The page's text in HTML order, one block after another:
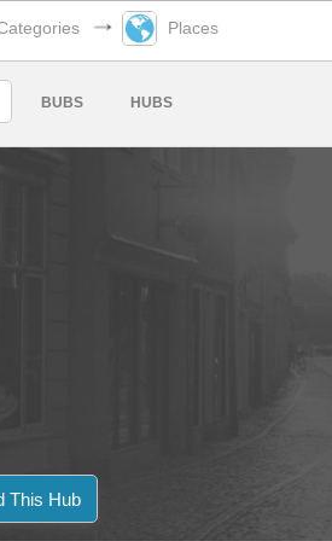
Places
BUBS HUBS
This Hub
Categories
TOP POSTS
hubs in one mega
until you view